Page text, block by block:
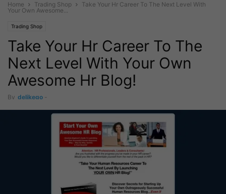
Home Trading Shop
Take Your Hr Career To The Next Level With
Your Own Awesome...
Trading Shop
Take Your Hr Career To The
Next Level With Your Own
Awesome Hr Blog!
By delikego -